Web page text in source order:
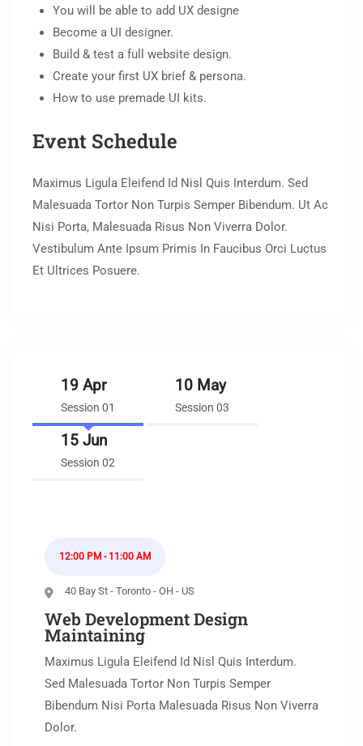
You will be able to add UX designe
Become a UI designer.
Build & test a full website design.
Create your first UX brief & persona.
How to use premade UI kits.
Event Schedule
Maximus Ligula Eleifend Id Nisl Quis Interdum. Sed
Malesuada Tortor Non Turpis Semper Bibendum. Ut Ac
Nisi Porta, Malesuada Risus Non Viverra Dolor.
Vestibulum Ante Ipsum Primis In Faucibus Orci Luctus
Et Ultrices Posuere.
19 Apr
Session 01
10 May
Session 03
15 Jun
Session 02
12:00 PM - 11:00 AM
40 Bay St - Toronto - OH - US
Web Development Design
Maintaining
Maximus Ligula Eleifend Id Nisl Quis Interdum.
Sed Malesuada Tortor Non Turpis Semper
Bibendum Nisi Porta Malesuada Risus Non Viverra
Dolor.